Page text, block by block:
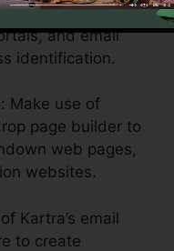
Configure
and email
identification.
Make use of
page builder to
web pages,
websites.
Kartra’s email
to create